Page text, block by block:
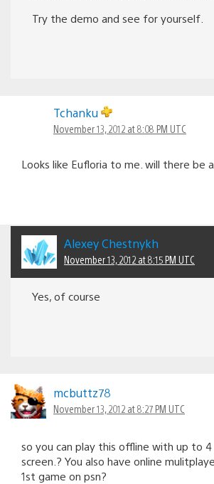
Try the demo and see for yourself.
Tchanku
November 13, 2012 at 8:08 PM UTC
Looks like Eufloria to me. will there be
Alexey Chestnykh
November 13, 2012 at 8:15 PM UTC
Yes, of course
mcbuttz78
November 13, 2012 at 8:27 PM UTC
so you can play this offline with up to
screen.? You also have online
1st game on psn?